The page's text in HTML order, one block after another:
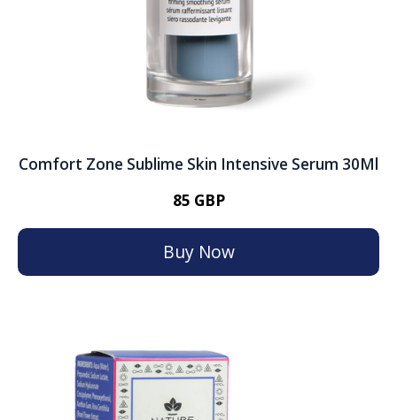
Comfort Zone Sublime Skin Intensive Serum 30Ml
85 GBP
Buy Now